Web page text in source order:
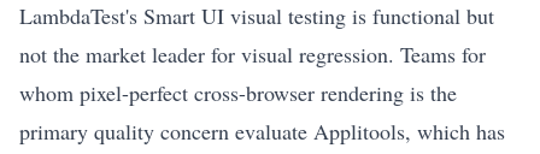
LambdaTest's Smart UI visual testing is functional but
not the market leader for visual regression. Teams for
whom pixel-perfect cross-browser rendering is the
primary quality concern evaluate Applitools, which has